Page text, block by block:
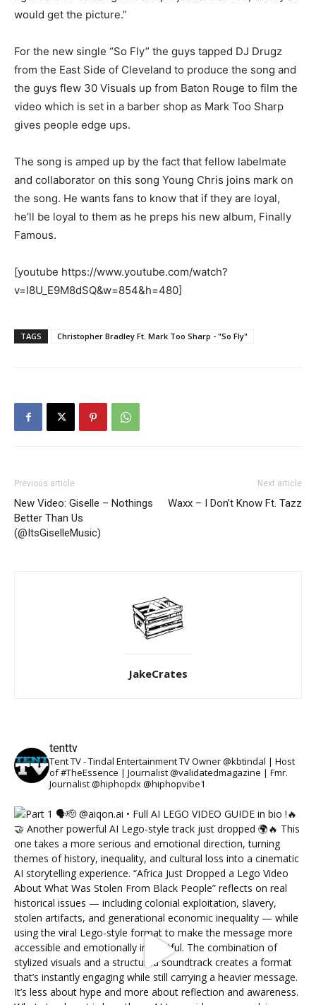
would get the picture.”
For the new single “So Fly” the guys tapped DJ Drugz
from the East Side of Cleveland to produce the song and
the guys flew 30 Visuals up from Baton Rouge to film the
video which is set in a barber shop as Mark Too Sharp
gives people edge ups.
The song is amped up by the fact that fellow labelmate
and collaborator on this song Young Chris joins mark on
the song. He wants fans to know that if they are loyal,
he’ll be loyal to them as he preps his new album, Finally
Famous.
[youtube https://www.youtube.com/watch?
v=l8U_E9M8dSQ&w=854&h=480]
TAGS Christopher Bradley Ft. Mark Too Sharp - "So Fly"
Previous article
New Video: Giselle – Nothings
Better Than Us
(@ItsGiselleMusic)
Next article
Waxx – I Don’t Know Ft. Tazz
JakeCrates
tenttv
Tent TV - Tindal Entertainment TV Owner @kbtindal | Host
of #TheEssence | Journalist @validatedmagazine | Fmr.
Journalist @hiphopdx @hiphopvibe1